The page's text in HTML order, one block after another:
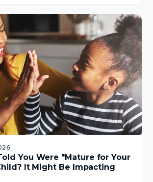
You Were "Mature for Your
It Might Be Impacting